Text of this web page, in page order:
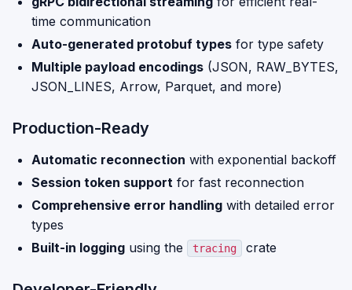
time communication
Auto-generated protobuf types for type safety
Multiple payload encodings (JSON, RAW_BYTES,
JSON_LINES, Arrow, Parquet, and more)
Production-Ready
Automatic reconnection with exponential backoff
Session token support for fast reconnection
Comprehensive error handling with detailed error
types
Built-in logging using the tracing crate